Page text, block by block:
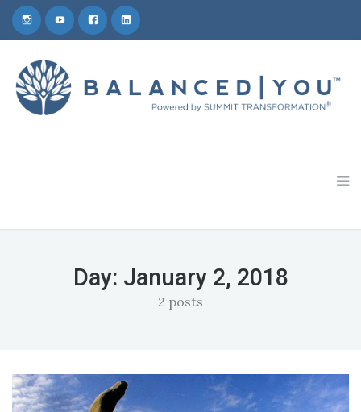
Schedule a 30-Minute Coaching Consult
1-800-809-5772
Day: January 2, 2018
2 posts